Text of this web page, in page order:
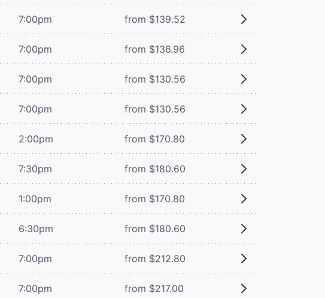
7:00pm from $139.52
7:00pm from $136.96
7:00pm from $130.56
7:00pm from $130.56
2:00pm from $170.80
7:30pm from $180.60
1:00pm from $170.80
6:30pm from $180.60
7:00pm from $212.80
7:00pm from $217.00